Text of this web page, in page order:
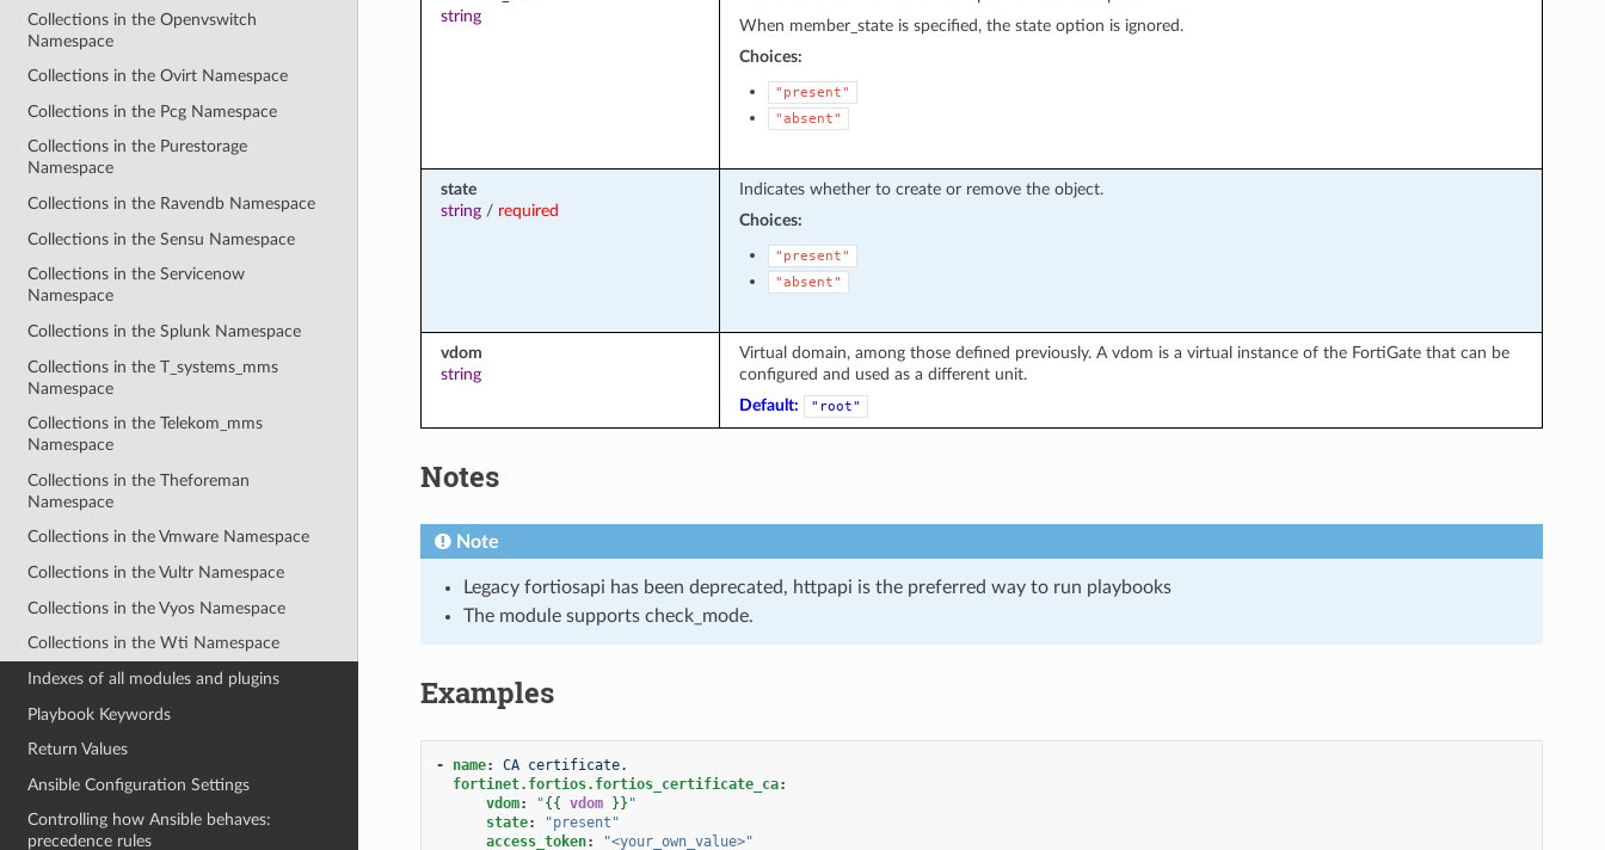
Collections in the Openvswitch
Namespace
Collections in the Ovirt Namespace
Collections in the Pcg Namespace
Collections in the Purestorage
Namespace
Collections in the Ravendb Namespace
Collections in the Sensu Namespace
Collections in the Servicenow
Namespace
Collections in the Splunk Namespace
Collections in the T_systems_mms
Namespace
Collections in the Telekom_mms
Namespace
Collections in the Theforeman
Namespace
Collections in the Vmware Namespace
Collections in the Vultr Namespace
Collections in the Vyos Namespace
Collections in the Wti Namespace
Indexes of all modules and plugins
Playbook Keywords
Return Values
Ansible Configuration Settings
Controlling how Ansible behaves:
precedence rules
string
When member_state is specified, the state option is ignored.
Choices:
"present"
"absent"
state
string/ required
Indicates whether to create or remove the object.
Choices:
"present"
"absent"
vdom
string
Virtual domain, among those defined previously. A vdom is a virtual instance of the FortiGate that can be
configured and used as a different unit.
Default:
"root"
Notes
Note
Legacy fortiosapi has been deprecated, httpapi is the preferred way to run playbooks
The module supports check_mode.
Examples
- name:
CA certificate.
fortinet.fortios.fortios_certificate_ca:
vdom: "{{ vdom }} "
state:
"present"
access_token: "<your_own_value>"